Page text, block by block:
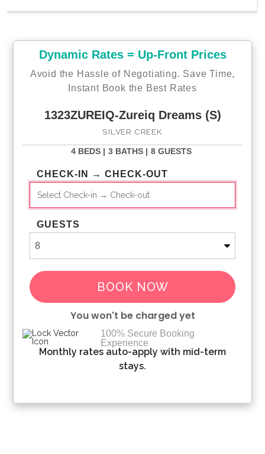
Dynamic Rates = Up-Front Prices
Avoid the Hassle of Negotiating. Save Time,
Instant Book the Best Rates
1323ZUREIQ-Zureiq Dreams (S)
SILVER CREEK
4 BEDS | 3 BATHS | 8 GUESTS
CHECK-IN → CHECK-OUT
GUESTS
BOOK NOW
You won't be charged yet
Please Select Dates Above
100% Secure Booking
Experience
Monthly rates auto-apply with mid-term
stays.